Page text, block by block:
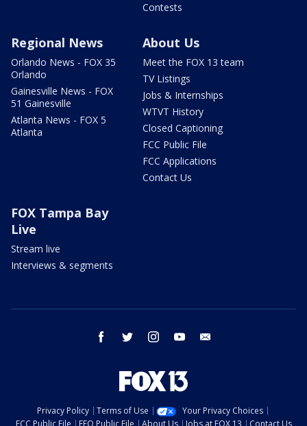
Contests
Regional News
Orlando News - FOX 35
Orlando
Gainesville News - FOX
51 Gainesville
Atlanta News - FOX 5
Atlanta
About Us
Meet the FOX 13 team
TV Listings
Jobs & Internships
WTVT History
Closed Captioning
FCC Public File
FCC Applications
Contact Us
FOX Tampa Bay
Live
Stream live
Interviews & segments
facebook twitter instagram youtube
Privacy Policy Terms of Use
Your Privacy Choices